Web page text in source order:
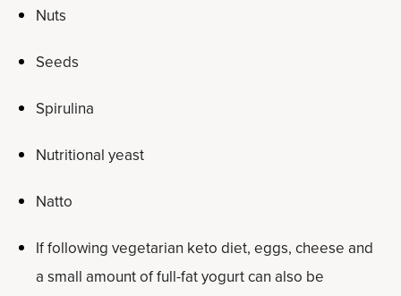
Nuts
Seeds
Spirulina
Nutritional yeast
Natto
If following vegetarian keto diet, eggs, cheese and
a small amount of full-fat yogurt can also be